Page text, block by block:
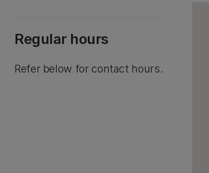
Regular hours
Refer below for contact hours.